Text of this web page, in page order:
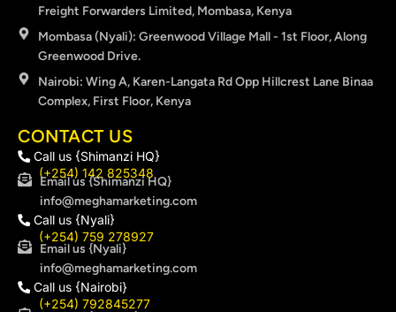
Freight Forwarders Limited, Mombasa, Kenya
Mombasa (Nyali): Greenwood Village Mall - 1st Floor, Along
Greenwood Drive.
Nairobi: Wing A, Karen-Langata Rd Opp Hillcrest Lane Binaa
Complex, First Floor, Kenya
CONTACT US
Call us {Shimanzi HQ}
(+254) 142 825348
Email us {Shimanzi HQ}
info@meghamarketing.com
Call us {Nyali}
(+254) 759 278927
Email us {Nyali}
info@meghamarketing.com
Call us {Nairobi}
(+254) 792845277